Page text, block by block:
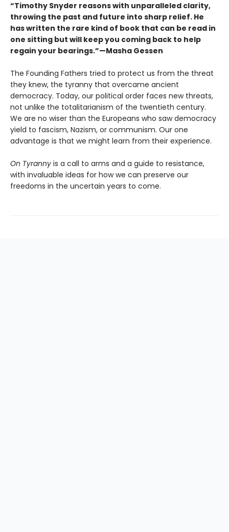
“Timothy Snyder reasons with unparalleled clarity,
throwing the past and future into sharp relief. He
has written the rare kind of book that can be read in
one sitting but will keep you coming back to help
regain your bearings.”—Masha Gessen
The Founding Fathers tried to protect us from the threat
they knew, the tyranny that overcame ancient
democracy. Today, our political order faces new threats,
not unlike the totalitarianism of the twentieth century.
We are no wiser than the Europeans who saw democracy
yield to fascism, Nazism, or communism. Our one
advantage is that we might learn from their experience.
On Tyranny is a call to arms and a guide to resistance,
with invaluable ideas for how we can preserve our
freedoms in the uncertain years to come.